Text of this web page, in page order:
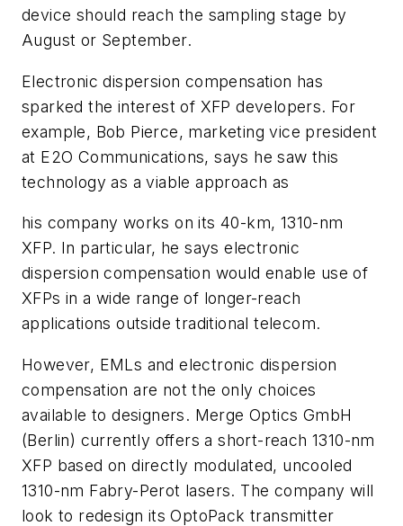
device should reach the sampling stage by
August or September.
Electronic dispersion compensation has
sparked the interest of XFP developers. For
example, Bob Pierce, marketing vice president
at E2O Communications, says he saw this
technology as a viable approach as
his company works on its 40-km, 1310-nm
XFP. In particular, he says electronic
dispersion compensation would enable use of
XFPs in a wide range of longer-reach
applications outside traditional telecom.
However, EMLs and electronic dispersion
compensation are not the only choices
available to designers. Merge Optics GmbH
(Berlin) currently offers a short-reach 1310-nm
XFP based on directly modulated, uncooled
1310-nm Fabry-Perot lasers. The company will
look to redesign its OptoPack transmitter